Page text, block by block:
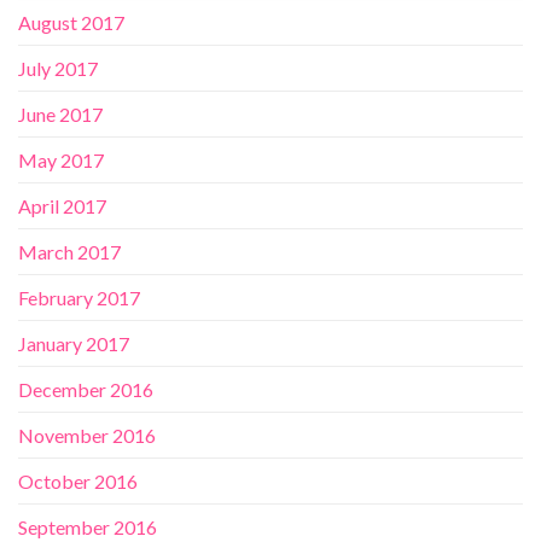
August 2017
July 2017
June 2017
May 2017
April 2017
March 2017
February 2017
January 2017
December 2016
November 2016
October 2016
September 2016